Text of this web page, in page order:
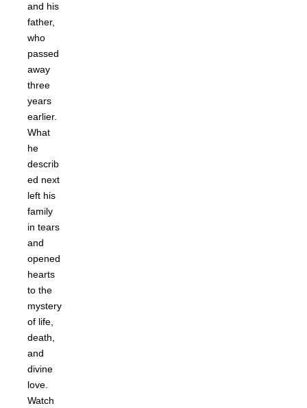
and his
father,
who
passed
away
three
years
earlier.
What
he
describ
ed next
left his
family
in tears
and
opened
hearts
to the
mystery
of life,
death,
and
divine
love.
Watch